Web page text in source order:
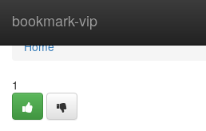
bookmark-vip
Home
Home
1